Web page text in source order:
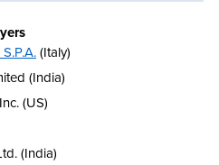
(Italy)
(India)
(US)
(India)